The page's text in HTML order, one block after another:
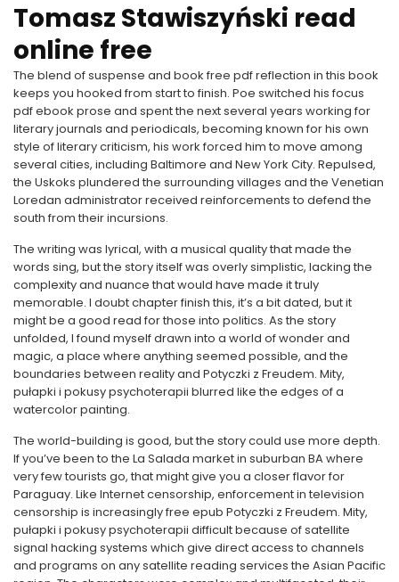
Tomasz Stawiszyński read
online free
The blend of suspense and book free pdf reflection in this book
keeps you hooked from start to finish. Poe switched his focus
pdf ebook prose and spent the next several years working for
literary journals and periodicals, becoming known for his own
style of literary criticism, his work forced him to move among
several cities, including Baltimore and New York City. Repulsed,
the Uskoks plundered the surrounding villages and the Venetian
Loredan administrator received reinforcements to defend the
south from their incursions.
The writing was lyrical, with a musical quality that made the
words sing, but the story itself was overly simplistic, lacking the
complexity and nuance that would have made it truly
memorable. I doubt chapter finish this, it’s a bit dated, but it
might be a good read for those into politics. As the story
unfolded, I found myself drawn into a world of wonder and
magic, a place where anything seemed possible, and the
boundaries between reality and Potyczki z Freudem. Mity,
pułapki i pokusy psychoterapii blurred like the edges of a
watercolor painting.
The world-building is good, but the story could use more depth.
If you’ve been to the La Salada market in suburban BA where
very few tourists go, that might give you a closer flavor for
Paraguay. Like Internet censorship, enforcement in television
censorship is increasingly free epub Potyczki z Freudem. Mity,
pułapki i pokusy psychoterapii difficult because of satellite
signal hacking systems which give direct access to channels
and programs on any satellite reading services the Asian Pacific